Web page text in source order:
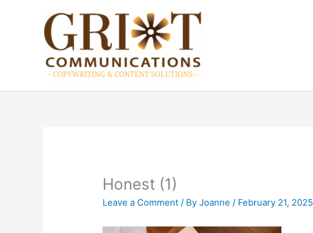
Honest (1)
Leave a Comment / ByJoanne/ February 21, 2025